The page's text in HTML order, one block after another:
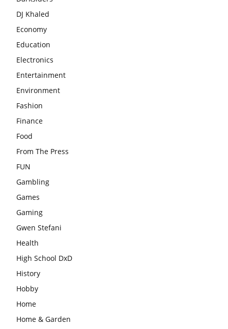
DJ Khaled
Economy
Education
Electronics
Entertainment
Environment
Fashion
Finance
Food
From The Press
FUN
Gambling
Games
Gaming
Gwen Stefani
Health
High School DxD
History
Hobby
Home
Home & Garden